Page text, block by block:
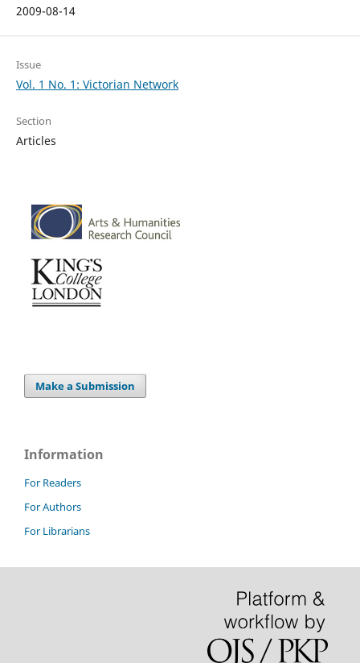
2009-08-14
Issue
Vol. 1 No. 1: Victorian Network
Section
Articles
Make a Submission
Information
For Readers
For Authors
For Librarians